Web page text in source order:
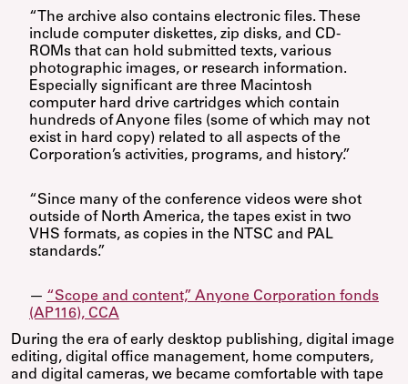
“The archive also contains electronic files. These
include computer diskettes, zip disks, and CD-
ROMs that can hold submitted texts, various
photographic images, or research information.
Especially significant are three Macintosh
computer hard drive cartridges which contain
hundreds of Anyone files (some of which may not
exist in hard copy) related to all aspects of the
Corporation’s activities, programs, and history.”
“Since many of the conference videos were shot
outside of North America, the tapes exist in two
VHS formats, as copies in the NTSC and PAL
standards.”
— “Scope and content,” Anyone Corporation fonds
(AP116), CCA
During the era of early desktop publishing, digital image
editing, digital office management, home computers,
and digital cameras, we became comfortable with tape